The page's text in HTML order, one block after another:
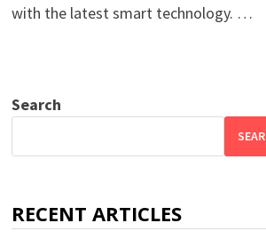
with the latest smart technology. …
Search
SEAR
RECENT ARTICLES